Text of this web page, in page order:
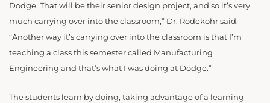
Dodge. That will be their senior design project, and so it’s very
much carrying over into the classroom,” Dr. Rodekohr said.
“Another way it’s carrying over into the classroom is that I’m
teaching a class this semester called Manufacturing
Engineering and that’s what I was doing at Dodge.”
The students learn by doing, taking advantage of a learning